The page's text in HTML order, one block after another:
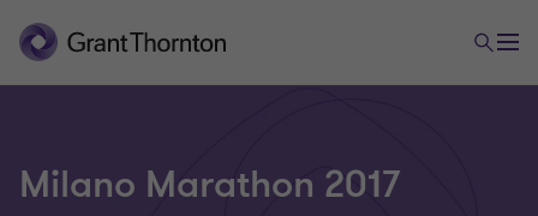
Milano Marathon 2017